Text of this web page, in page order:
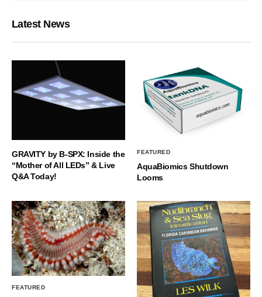
Latest News
GRAVITY by B-SPX: Inside the
“Mother of All LEDs” & Live
Q&A Today!
FEATURED
AquaBiomics Shutdown
Looms
FEATURED